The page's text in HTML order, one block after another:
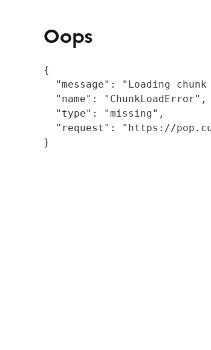
Oops
{
"message": "Loading
  "name": "ChunkLoadError",
  "type": "missing",
"request": "https://
}